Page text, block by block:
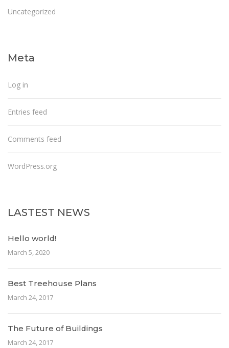
Uncategorized
Meta
Log in
Entries feed
Comments feed
WordPress.org
LASTEST NEWS
Hello world!
March 5, 2020
Best Treehouse Plans
March 24, 2017
The Future of Buildings
March 24, 2017